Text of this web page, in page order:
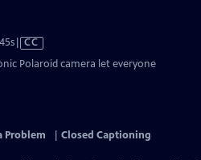
Video
CC
Polaroid camera let everyone
Problem
Closed Captioning